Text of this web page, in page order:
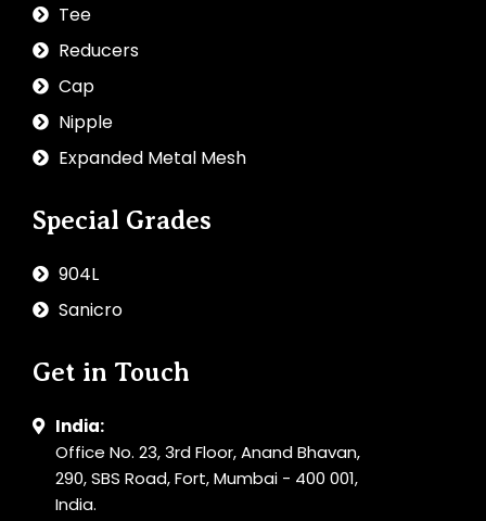
Tee
Reducers
Cap
Nipple
Expanded Metal Mesh
Special Grades
904L
Sanicro
Get in Touch
India:
Office No. 23, 3rd Floor, Anand Bhavan,
290, SBS Road, Fort, Mumbai - 400 001,
India.